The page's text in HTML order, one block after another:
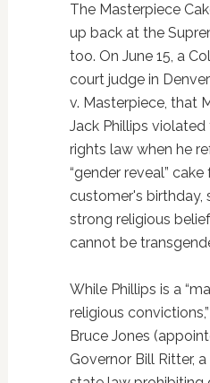
The Masterpiece
up back at the
too. On June 15, a
court judge in
v. Masterpiece, that
Jack Phillips
rights law when he
“gender reveal”
customer's birthday,
strong religious
cannot be
While Phillips is a
religious
Bruce Jones
Governor Bill Ritter,